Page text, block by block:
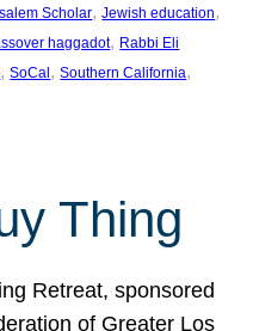
Scholar, Jewish education
haggadot, Rabbi Eli
, SoCal , Southern California
Thing
Retreat, sponsored
of Greater Los